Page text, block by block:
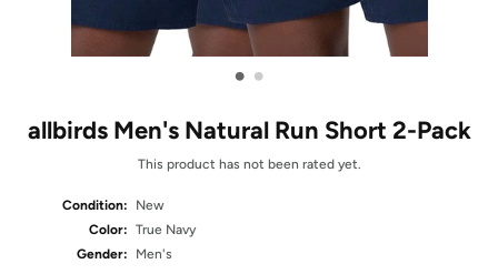
• •
allbirds Men's Natural Run Short 2-Pack
This product has not been rated yet.
Condition:
New
Color: True Navy
Gender:
Men's